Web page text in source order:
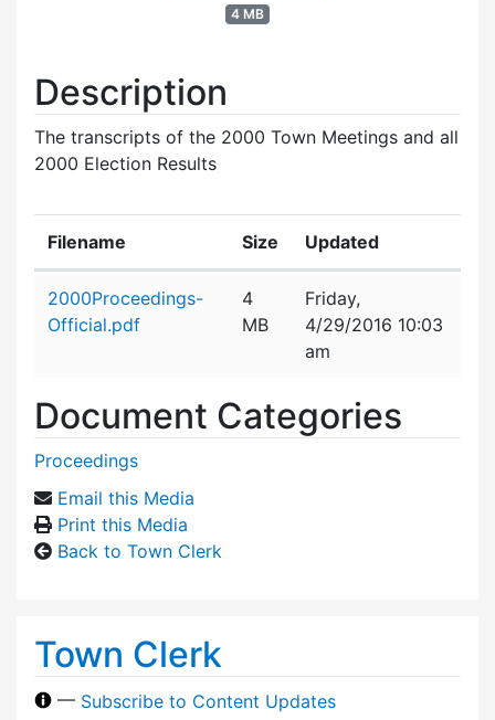
4 MB
Description
The transcripts of the 2000 Town Meetings and all
2000 Election Results
Filename Size Updated
2000Proceedings-
Official.pdf
4
MB
Friday,
4/29/2016 10:03
am
Document Categories
Proceedings
Email this Media
Print this Media
Back to Town Clerk
Town Clerk
— Subscribe to Content Updates